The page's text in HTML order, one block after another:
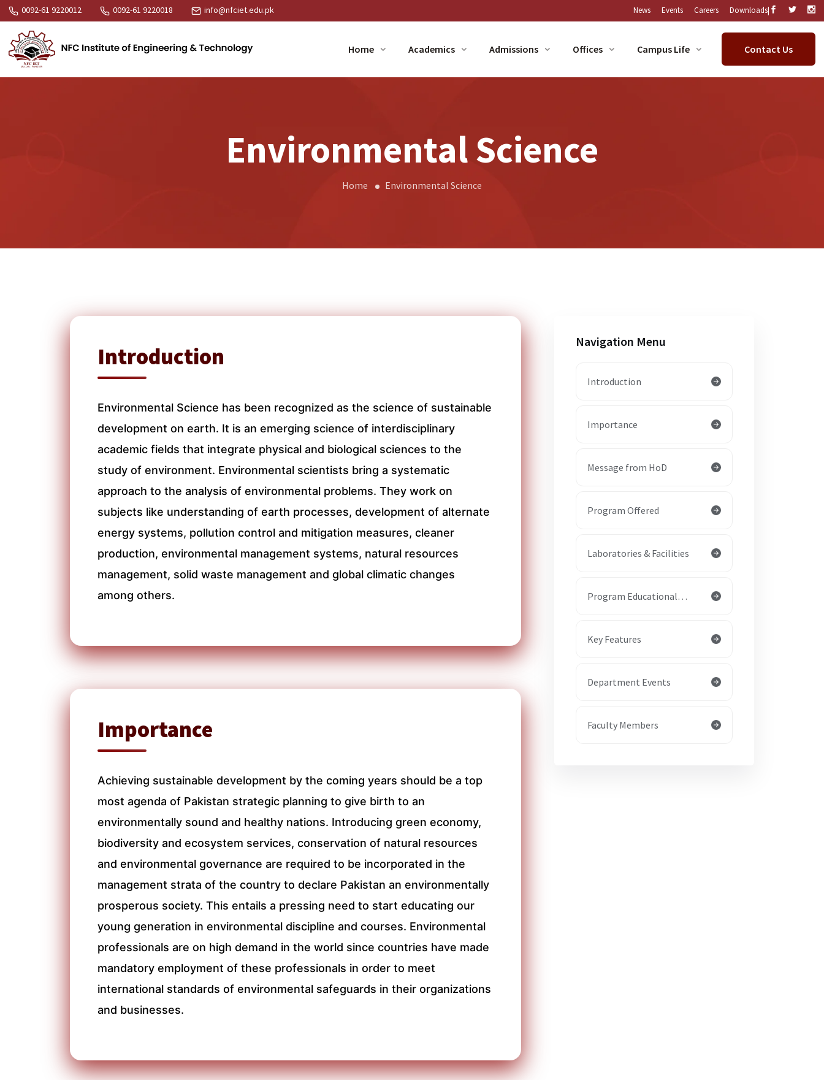
0092-61 9220012 0092-61 9220018 info@nfciet.edu.pk News Events Careers Downloads|
Home Academics Admissions Offices Campus Life Contact Us
Environmental Science
Home Environmental Science
Introduction
Environmental Science has been recognized as the science of sustainable
development on earth. It is an emerging science of interdisciplinary
academic fields that integrate physical and biological sciences to the
study of environment. Environmental scientists bring a systematic
approach to the analysis of environmental problems. They work on
subjects like understanding of earth processes, development of alternate
energy systems, pollution control and mitigation measures, cleaner
production, environmental management systems, natural resources
management, solid waste management and global climatic changes
among others.
Importance
Achieving sustainable development by the coming years should be a top
most agenda of Pakistan strategic planning to give birth to an
environmentally sound and healthy nations. Introducing green economy,
biodiversity and ecosystem services, conservation of natural resources
and environmental governance are required to be incorporated in the
management strata of the country to declare Pakistan an environmentally
prosperous society. This entails a pressing need to start educating our
young generation in environmental discipline and courses. Environmental
professionals are on high demand in the world since countries have made
mandatory employment of these professionals in order to meet
international standards of environmental safeguards in their organizations
and businesses.
Navigation Menu
Introduction
Importance
Message from HoD
Program Offered
Laboratories & Facilities
Program Educational
Key Features
Department Events
Faculty Members